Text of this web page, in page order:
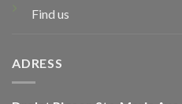
Find us
ADRESS